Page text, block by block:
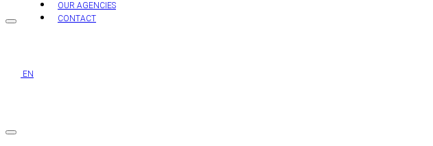
OUR AGENCIES
CONTACT
EN